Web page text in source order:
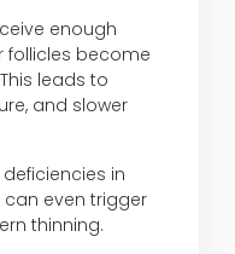
enough
follicles become
leads to
and slower
in
can even trigger
thinning.